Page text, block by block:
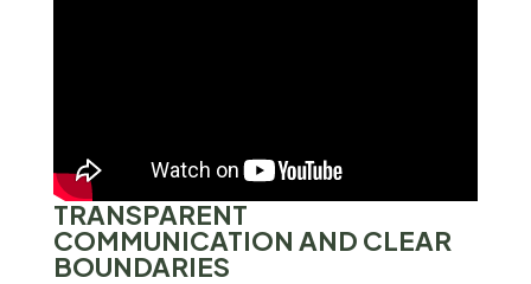
TRANSPARENT
COMMUNICATION AND CLEAR
BOUNDARIES